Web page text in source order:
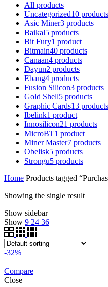
All products
Uncategorized10 products
Asic Miner3 products
Baikal5 products
Bit Fury1 product
Bitmain40 products
Canaan4 products
Dayun2 products
Ebang4 products
Fusion Silicon3 products
Gold Shell5 products
Graphic Cards13 products
Ibelink1 product
Innosilicon21 products
MicroBT1 product
Miner Master7 products
Obelisk5 products
Strongu5 products
Home Products tagged
Showing the single result
Show sidebar
Show 9 24 36
-32%
Compare
Close